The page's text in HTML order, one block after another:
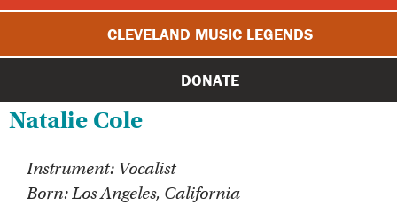
CLEVELAND MUSIC LEGENDS
DONATE
Natalie Cole
Instrument: Vocalist
Born: Los Angeles, California